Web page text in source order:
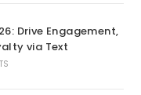
Drive Engagement,
via Text